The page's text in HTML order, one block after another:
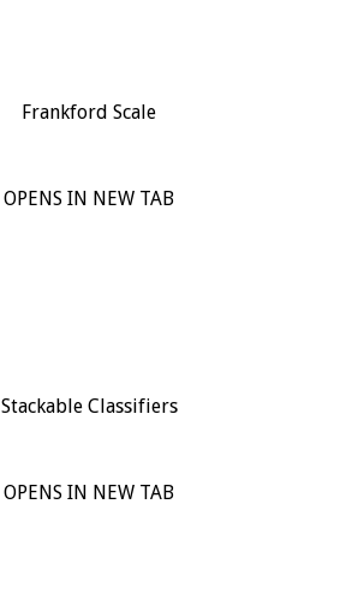
Frankford Scale
OPENS IN NEW TAB
Stackable Classifiers
OPENS IN NEW TAB